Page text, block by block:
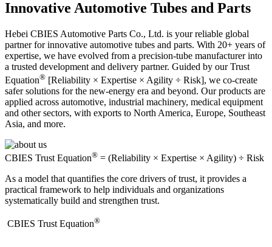
Innovative Automotive Tubes and Parts
Hebei CBIES Automotive Parts Co., Ltd. is your reliable global
partner for innovative automotive tubes and parts. With 20+ years of
expertise, we have evolved from a precision-tube manufacturer into
a trusted development and delivery partner. Guided by our Trust
Equation® [Reliability × Expertise × Agility ÷ Risk], we co-create
safer solutions for the new-energy era and beyond. Our products are
applied across automotive, industrial machinery, medical equipment
and other sectors, with exports to North America, Europe, Southeast
Asia, and more.
CBIES Trust Equation® = (Reliability × Expertise × Agility) ÷ Risk
As a model that quantifies the core drivers of trust, it provides a
practical framework to help individuals and organizations
systematically build and strengthen trust.
​CBIES Trust Equation®